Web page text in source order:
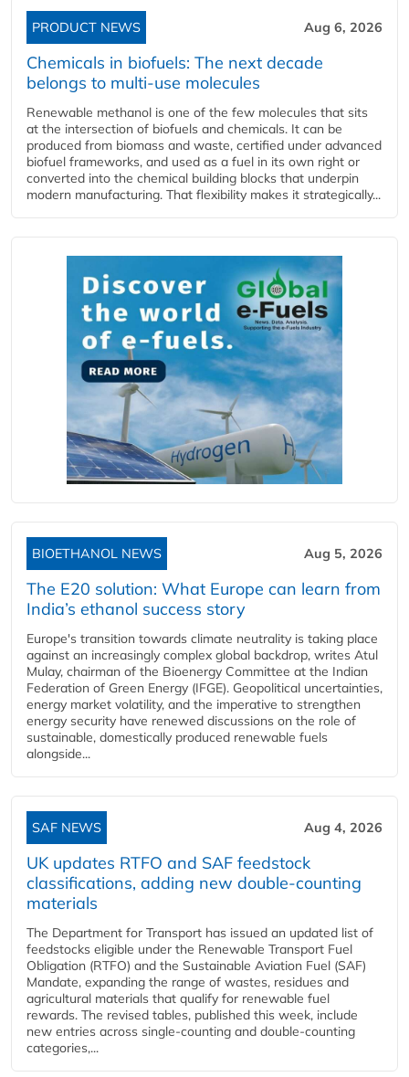
PRODUCT NEWS Aug 6, 2026
Chemicals in biofuels: The next decade
belongs to multi-use molecules
Renewable methanol is one of the few molecules that sits
at the intersection of biofuels and chemicals. It can be
produced from biomass and waste, certified under advanced
biofuel frameworks, and used as a fuel in its own right or
converted into the chemical building blocks that underpin
modern manufacturing. That flexibility makes it strategically...
BIOETHANOL NEWS Aug 5, 2026
The E20 solution: What Europe can learn from
India’s ethanol success story
Europe's transition towards climate neutrality is taking place
against an increasingly complex global backdrop, writes Atul
Mulay, chairman of the Bioenergy Committee at the Indian
Federation of Green Energy (IFGE). Geopolitical uncertainties,
energy market volatility, and the imperative to strengthen
energy security have renewed discussions on the role of
sustainable, domestically produced renewable fuels
alongside...
SAF NEWS Aug 4, 2026
UK updates RTFO and SAF feedstock
classifications, adding new double‑counting
materials
The Department for Transport has issued an updated list of
feedstocks eligible under the Renewable Transport Fuel
Obligation (RTFO) and the Sustainable Aviation Fuel (SAF)
Mandate, expanding the range of wastes, residues and
agricultural materials that qualify for renewable fuel
rewards. The revised tables, published this week, include
new entries across single‑counting and double‑counting
categories,...